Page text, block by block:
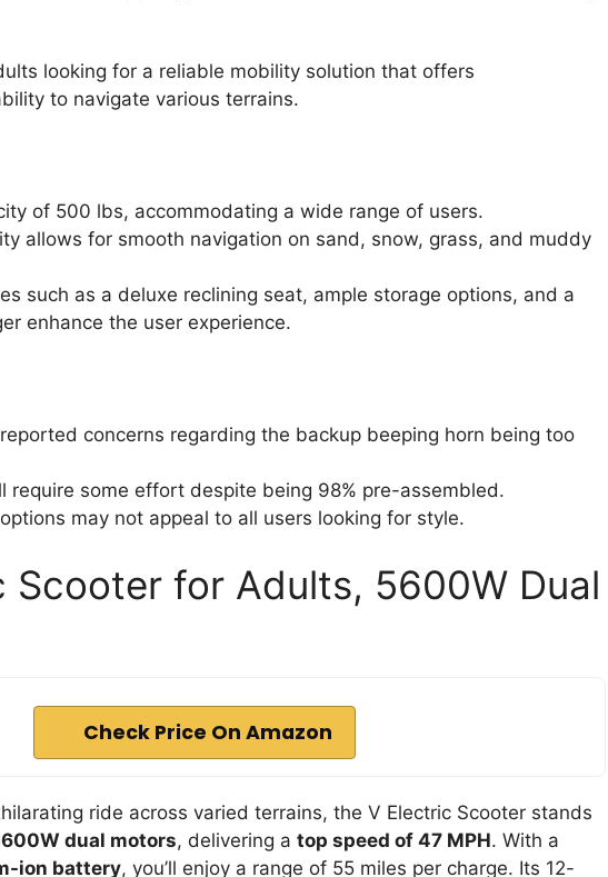
looking for a reliable mobility solution that offers
to navigate various terrains.
of 500 lbs, accommodating a wide range of users.
allows for smooth navigation on sand, snow, grass, and muddy
such as a deluxe reclining seat, ample storage options, and a
enhance the user experience.
concerns regarding the backup beeping horn being too
require some effort despite being 98% pre-assembled.
may not appeal to all users looking for style.
Scooter for Adults, 5600W Dual
Check Price On Amazon
ride across varied terrains, the V Electric Scooter stands
dual motors, delivering a top speed of 47 MPH. With a
ion battery, you’ll enjoy a range of 55 miles per charge. Its 12-